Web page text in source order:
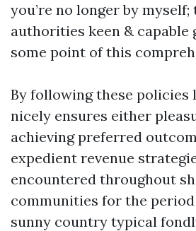
you’re no longer by myself;
authorities keen & capable
some point of this
By following these policies
nicely ensures either
achieving preferred
expedient revenue
encountered throughout
communities for the
sunny country typical